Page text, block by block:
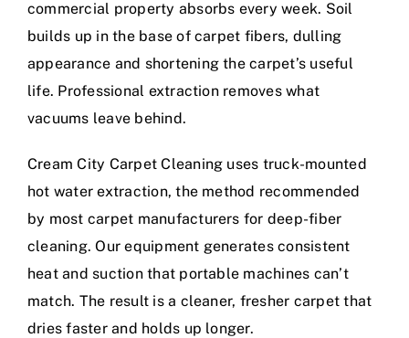
commercial property absorbs every week. Soil
builds up in the base of carpet fibers, dulling
appearance and shortening the carpet’s useful
life. Professional extraction removes what
vacuums leave behind.
Cream City Carpet Cleaning uses truck-mounted
hot water extraction, the method recommended
by most carpet manufacturers for deep-fiber
cleaning. Our equipment generates consistent
heat and suction that portable machines can’t
match. The result is a cleaner, fresher carpet that
dries faster and holds up longer.